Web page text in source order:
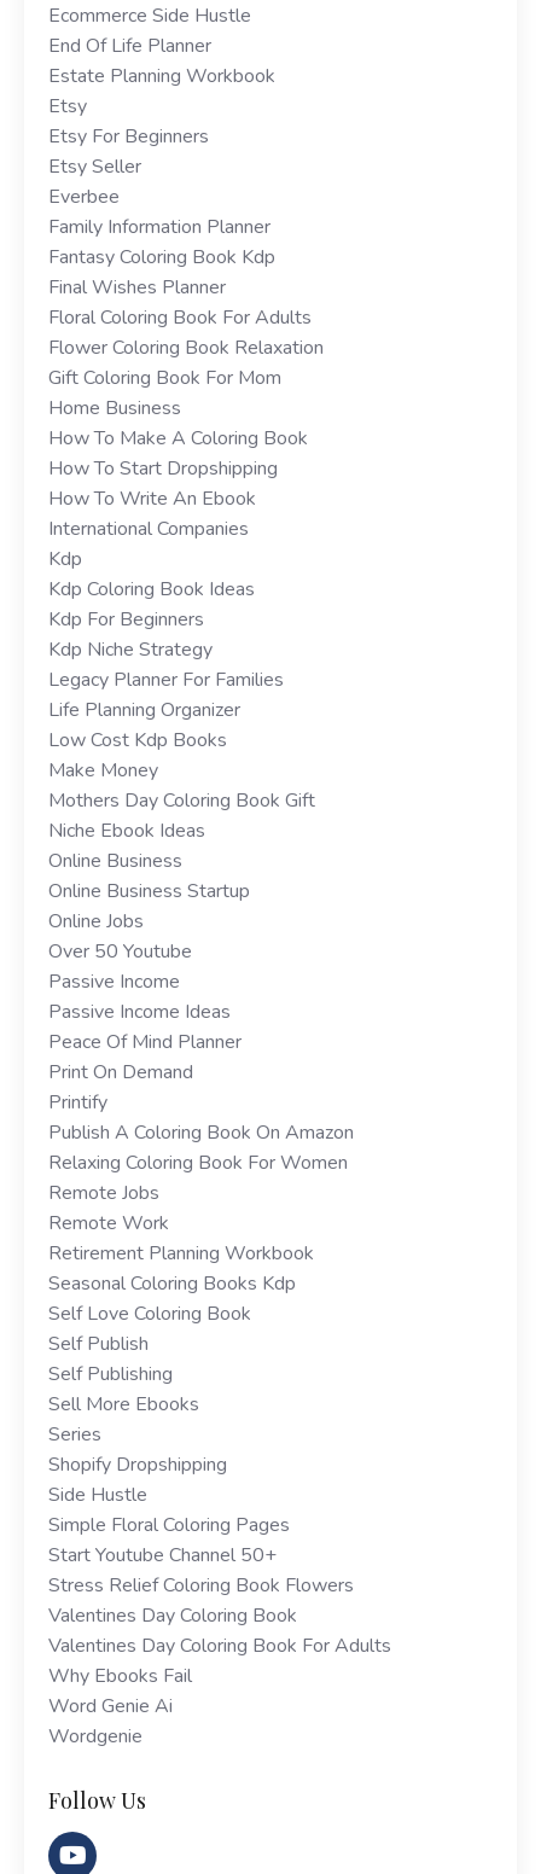
Ecommerce Side Hustle
End Of Life Planner
Estate Planning Workbook
Etsy
Etsy For Beginners
Etsy Seller
Everbee
Family Information Planner
Fantasy Coloring Book Kdp
Final Wishes Planner
Floral Coloring Book For Adults
Flower Coloring Book Relaxation
Gift Coloring Book For Mom
Home Business
How To Make A Coloring Book
How To Start Dropshipping
How To Write An Ebook
International Companies
Kdp
Kdp Coloring Book Ideas
Kdp For Beginners
Kdp Niche Strategy
Legacy Planner For Families
Life Planning Organizer
Low Cost Kdp Books
Make Money
Mothers Day Coloring Book Gift
Niche Ebook Ideas
Online Business
Online Business Startup
Online Jobs
Over 50 Youtube
Passive Income
Passive Income Ideas
Peace Of Mind Planner
Print On Demand
Printify
Publish A Coloring Book On Amazon
Relaxing Coloring Book For Women
Remote Jobs
Remote Work
Retirement Planning Workbook
Seasonal Coloring Books Kdp
Self Love Coloring Book
Self Publish
Self Publishing
Sell More Ebooks
Series
Shopify Dropshipping
Side Hustle
Simple Floral Coloring Pages
Start Youtube Channel 50+
Stress Relief Coloring Book Flowers
Valentines Day Coloring Book
Valentines Day Coloring Book For Adults
Why Ebooks Fail
Word Genie Ai
Wordgenie
Follow Us